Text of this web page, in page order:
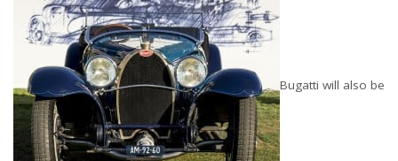
Bugatti will also be